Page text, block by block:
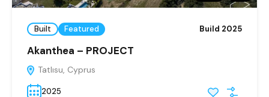
Built Featured Build 2025
Akanthea – PROJECT
Tatlısu, Cyprus
2025